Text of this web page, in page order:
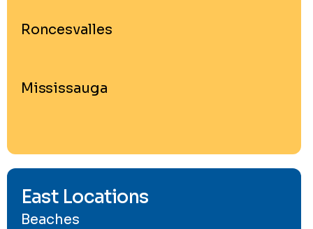
Roncesvalles
Mississauga
East Locations
Beaches